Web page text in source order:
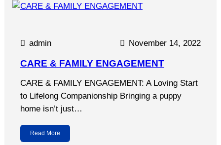
admin November 14, 2022
CARE & FAMILY ENGAGEMENT
CARE & FAMILY ENGAGEMENT: A Loving Start
to Lifelong Companionship Bringing a puppy
home isn’t just…
Read More